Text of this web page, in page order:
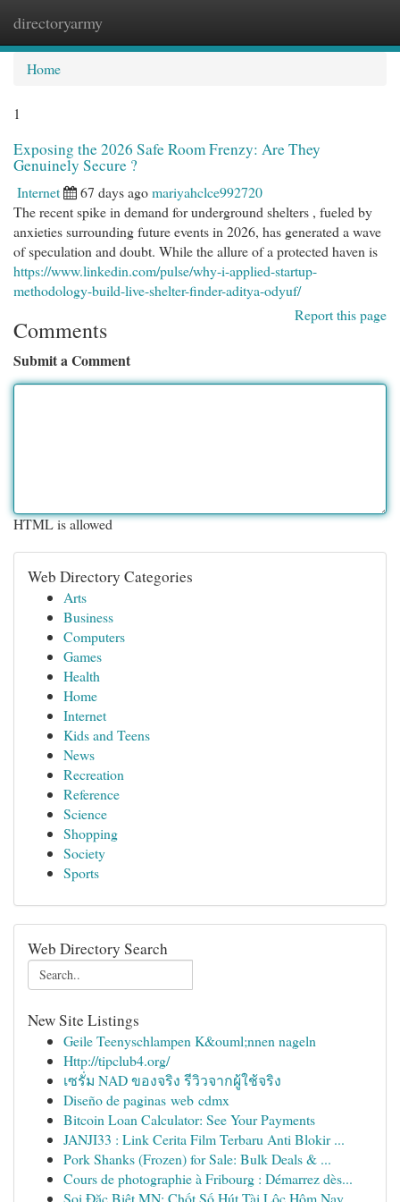
directoryarmy
Home
1
Exposing the 2026 Safe Room Frenzy: Are They
Genuinely Secure ?
Internet 67 days agomariyahclce992720
The recent spike in demand for underground shelters , fueled by
anxieties surrounding future events in 2026, has generated a wave
of speculation and doubt. While the allure of a protected haven is
https://www.linkedin.com/pulse/why-i-applied-startup-
methodology-build-live-shelter-finder-aditya-odyuf/
Report this page
Comments
Submit a Comment
HTML is allowed
Web Directory Categories
Arts
Business
Computers
Games
Health
Home
Internet
Kids and Teens
News
Recreation
Reference
Science
Shopping
Society
Sports
Web Directory Search
New Site Listings
Geile Teenyschlampen K&ouml;nnen nageln
Http://tipclub4.org/
เซรั่ม NAD ของจริง รีวิวจากผู้ใช้จริง
Diseño de paginas web cdmx
Bitcoin Loan Calculator: See Your Payments
JANJI33 : Link Cerita Film Terbaru Anti Blokir ...
Pork Shanks (Frozen) for Sale: Bulk Deals & ...
Cours de photographie à Fribourg : Démarrez dès...
Soi Đặc Biệt MN: Chốt Số Hút Tài Lộc Hôm Nay